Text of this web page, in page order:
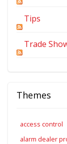
Tips
Trade
Themes
access control
alarm dealer